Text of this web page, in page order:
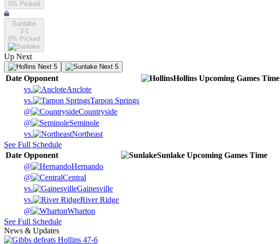
0% Picked
Sunlake
3-1
0% Picked
Up Next
Next 5 Next 5
Date Opponent Hollins Upcoming Games Time
vs.
Anclote
vs.
Tarpon Springs
@
Countryside
@
Seminole
vs.
Northeast
See Full Schedule
Date Opponent Sunlake Upcoming Games Time
@
Hernando
@
Central
vs.
Gainesville
vs.
River Ridge
@
Wharton
See Full Schedule
News & Updates